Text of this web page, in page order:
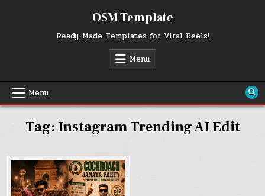
OSM Template
Ready-Made Templates for Viral Reels!
Menu
Menu
Tag: Instagram Trending AI Edit